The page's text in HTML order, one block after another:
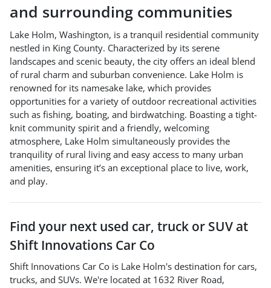
and surrounding communities
Lake Holm, Washington, is a tranquil residential community
nestled in King County. Characterized by its serene
landscapes and scenic beauty, the city offers an ideal blend
of rural charm and suburban convenience. Lake Holm is
renowned for its namesake lake, which provides
opportunities for a variety of outdoor recreational activities
such as fishing, boating, and birdwatching. Boasting a tight-
knit community spirit and a friendly, welcoming
atmosphere, Lake Holm simultaneously provides the
tranquility of rural living and easy access to many urban
amenities, ensuring it’s an exceptional place to live, work,
and play.
Find your next used car, truck or SUV at
Shift Innovations Car Co
Shift Innovations Car Co is Lake Holm's destination for cars,
trucks, and SUVs. We're located at 1632 River Road,